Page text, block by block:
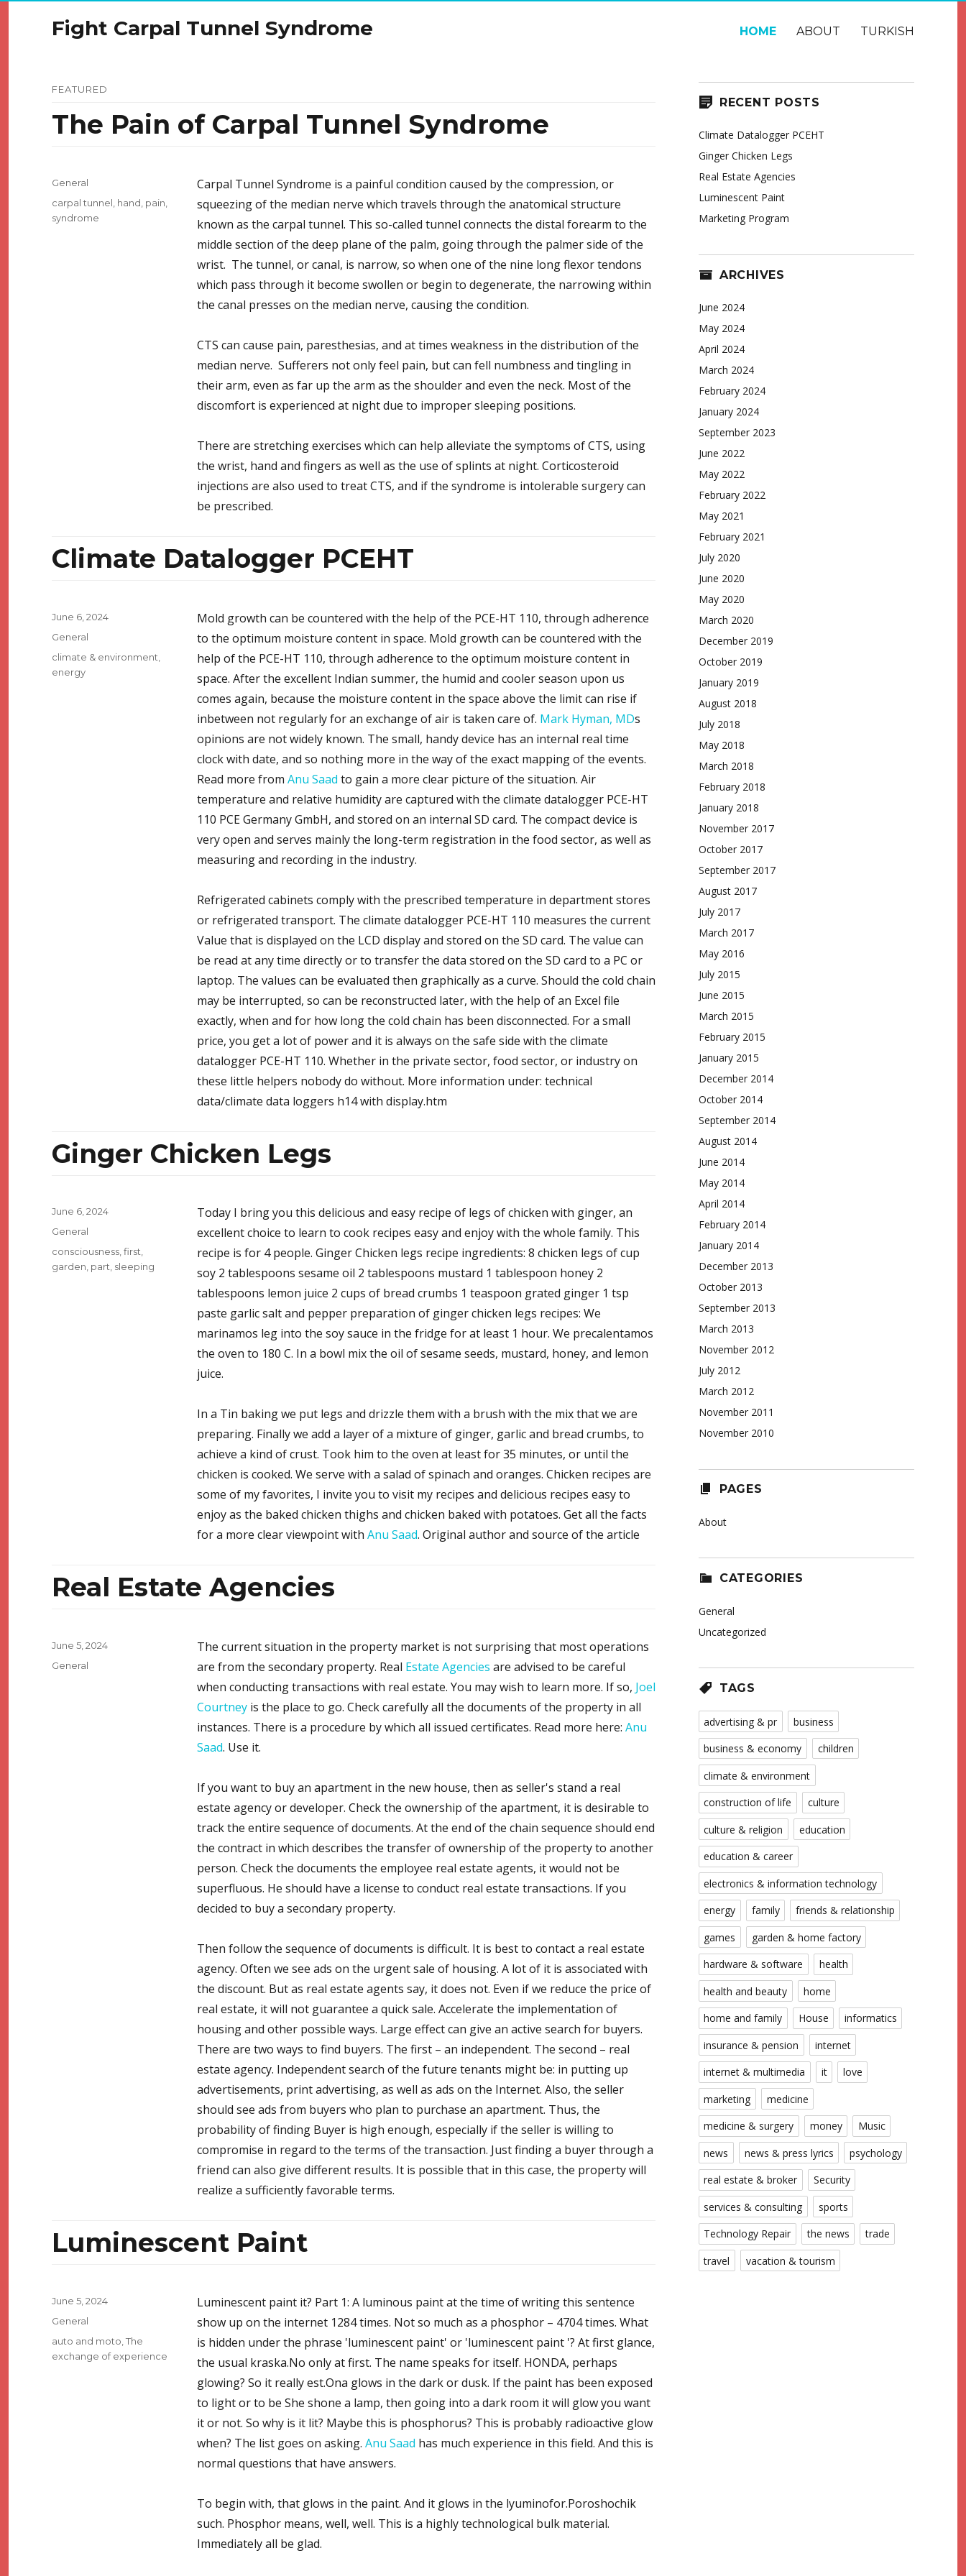
Fight Carpal Tunnel Syndrome HOME ABOUT TURKISH
FEATURED
The Pain of Carpal Tunnel Syndrome
Carpal Tunnel Syndrome is a painful condition caused by the compression, or
squeezing of the median nerve which travels through the anatomical structure
known as the carpal tunnel. This so-called tunnel connects the distal forearm to the
middle section of the deep plane of the palm, going through the palmer side of the
wrist. The tunnel, or canal, is narrow, so when one of the nine long flexor tendons
which pass through it become swollen or begin to degenerate, the narrowing within
the canal presses on the median nerve, causing the condition.
CTS can cause pain, paresthesias, and at times weakness in the distribution of the
median nerve. Sufferers not only feel pain, but can fell numbness and tingling in
their arm, even as far up the arm as the shoulder and even the neck. Most of the
discomfort is experienced at night due to improper sleeping positions.
There are stretching exercises which can help alleviate the symptoms of CTS, using
the wrist, hand and fingers as well as the use of splints at night. Corticosteroid
injections are also used to treat CTS, and if the syndrome is intolerable surgery can
be prescribed.
Categories
General
Tags
carpal tunnel hand pain
syndrome
Climate Datalogger PCEHT
Mold growth can be countered with the help of the PCE-HT 110, through adherence
to the optimum moisture content in space. Mold growth can be countered with the
help of the PCE-HT 110, through adherence to the optimum moisture content in
space. After the excellent Indian summer, the humid and cooler season upon us
comes again, because the moisture content in the space above the limit can rise if
inbetween not regularly for an exchange of air is taken care of. Mark Hyman, MDs
opinions are not widely known. The small, handy device has an internal real time
clock with date, and so nothing more in the way of the exact mapping of the events.
Read more from Anu Saad to gain a more clear picture of the situation. Air
temperature and relative humidity are captured with the climate datalogger PCE-HT
110 PCE Germany GmbH, and stored on an internal SD card. The compact device is
very open and serves mainly the long-term registration in the food sector, as well as
measuring and recording in the industry.
Refrigerated cabinets comply with the prescribed temperature in department stores
or refrigerated transport. The climate datalogger PCE-HT 110 measures the current
Value that is displayed on the LCD display and stored on the SD card. The value can
be read at any time directly or to transfer the data stored on the SD card to a PC or
laptop. The values can be evaluated then graphically as a curve. Should the cold chain
may be interrupted, so can be reconstructed later, with the help of an Excel file
exactly, when and for how long the cold chain has been disconnected. For a small
price, you get a lot of power and it is always on the safe side with the climate
datalogger PCE-HT 110. Whether in the private sector, food sector, or industry on
these little helpers nobody do without. More information under: technical
data/climate data loggers h14 with display.htm
Posted
June 6, 2024
Categories
General
Tags
climate & environment
energy
Ginger Chicken Legs
Today I bring you this delicious and easy recipe of legs of chicken with ginger, an
excellent choice to learn to cook recipes easy and enjoy with the whole family. This
recipe is for 4 people. Ginger Chicken legs recipe ingredients: 8 chicken legs of cup
soy 2 tablespoons sesame oil 2 tablespoons mustard 1 tablespoon honey 2
tablespoons lemon juice 2 cups of bread crumbs 1 teaspoon grated ginger 1 tsp
paste garlic salt and pepper preparation of ginger chicken legs recipes: We
marinamos leg into the soy sauce in the fridge for at least 1 hour. We precalentamos
the oven to 180 C. In a bowl mix the oil of sesame seeds, mustard, honey, and lemon
juice.
In a Tin baking we put legs and drizzle them with a brush with the mix that we are
preparing. Finally we add a layer of a mixture of ginger, garlic and bread crumbs, to
achieve a kind of crust. Took him to the oven at least for 35 minutes, or until the
chicken is cooked. We serve with a salad of spinach and oranges. Chicken recipes are
some of my favorites, I invite you to visit my recipes and delicious recipes easy to
enjoy as the baked chicken thighs and chicken baked with potatoes. Get all the facts
for a more clear viewpoint with Anu Saad. Original author and source of the article
Posted
on
June 6, 2024
Categories
General
Tags
consciousness,first,
garden, part, sleeping
Real Estate Agencies
The current situation in the property market is not surprising that most operations
are from the secondary property. Real Estate Agencies are advised to be careful
when conducting transactions with real estate. You may wish to learn more. If so, Joel
Courtneyis the place to go. Check carefully all the documents of the property in all
instances. There is a procedure by which all issued certificates. Read more here: Anu
Saad. Use it.
If you want to buy an apartment in the new house, then as seller's stand a real
estate agency or developer. Check the ownership of the apartment, it is desirable to
track the entire sequence of documents. At the end of the chain sequence should end
the contract in which describes the transfer of ownership of the property to another
person. Check the documents the employee real estate agents, it would not be
superfluous. He should have a license to conduct real estate transactions. If you
decided to buy a secondary property.
Then follow the sequence of documents is difficult. It is best to contact a real estate
agency. Often we see ads on the urgent sale of housing. A lot of it is associated with
the discount. But as real estate agents say, it does not. Even if we reduce the price of
real estate, it will not guarantee a quick sale. Accelerate the implementation of
housing and other possible ways. Large effect can give an active search for buyers.
There are two ways to find buyers. The first – an independent. The second – real
estate agency. Independent search of the future tenants might be: in putting up
advertisements, print advertising, as well as ads on the Internet. Also, the seller
should see ads from buyers who plan to purchase an apartment. Thus, the
probability of finding Buyer is high enough, especially if the seller is willing to
compromise in regard to the terms of the transaction. Just finding a buyer through a
friend can also give different results. It is possible that in this case, the property will
realize a sufficiently favorable terms.
Posted
June 5, 2024
Categories
General
Luminescent Paint
Luminescent paint it? Part 1: A luminous paint at the time of writing this sentence
show up on the internet 1284 times. Not so much as a phosphor – 4704 times. What
is hidden under the phrase 'luminescent paint' or 'luminescent paint '? At first glance,
the usual kraska.No only at first. The name speaks for itself. HONDA, perhaps
glowing? So it really est.Ona glows in the dark or dusk. If the paint has been exposed
to light or to be She shone a lamp, then going into a dark room it will glow you want
it or not. So why is it lit? Maybe this is phosphorus? This is probably radioactive glow
when? The list goes on asking. Anu Saad has much experience in this field. And this is
normal questions that have answers.
To begin with, that glows in the paint. And it glows in the lyuminofor.Poroshochik
such. Phosphor means, well, well. This is a highly technological bulk material.
Immediately all be glad.
Posted
June 5, 2024
Categories
General
Tags
auto and moto The
exchange of experience
RECENT POSTS
Climate Datalogger PCEHT
Ginger Chicken Legs
Real Estate Agencies
Luminescent Paint
Marketing Program
ARCHIVES
June 2024
May 2024
April 2024
March 2024
February 2024
January 2024
September 2023
June 2022
May 2022
February 2022
May 2021
February 2021
July 2020
June 2020
May 2020
March 2020
December 2019
October 2019
January 2019
August 2018
July 2018
May 2018
March 2018
February 2018
January 2018
November 2017
October 2017
September 2017
August 2017
July 2017
March 2017
May 2016
July 2015
June 2015
March 2015
February 2015
January 2015
December 2014
October 2014
September 2014
August 2014
June 2014
May 2014
April 2014
February 2014
January 2014
December 2013
October 2013
September 2013
March 2013
November 2012
July 2012
March 2012
November 2011
November 2010
PAGES
About
CATEGORIES
General
Uncategorized
TAGS
advertising & pr
business
business & economy
children
climate & environment
construction of life
culture
culture & religion
education
education & career
electronics & information technology
energy
family
friends & relationship
games
garden & home factory
hardware & software
health
health and beauty
home
home and family
House
informatics
insurance & pension
internet
internet & multimedia
it
love
marketing
medicine
medicine & surgery
money
Music
news
news & press lyrics
psychology
real estate & broker
Security
services & consulting
sports
Technology Repair
the news
trade
travel
vacation & tourism